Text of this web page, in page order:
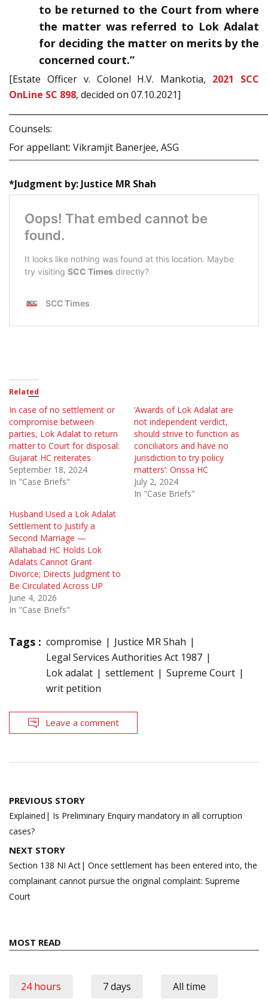
to be returned to the Court from where
the matter was referred to Lok Adalat
for deciding the matter on merits by the
concerned court.”
[Estate Officer v. Colonel H.V. Mankotia, 2021 SCC
OnLine SC 898, decided on 07.10.2021]
Counsels:
For appellant: Vikramjit Banerjee, ASG
*Judgment by: Justice MR Shah
Related
In case of no settlement or
compromise between
parties, Lok Adalat to return
matter to Court for disposal:
Gujarat HC reiterates
September 18, 2024
In "Case Briefs"
‘Awards of Lok Adalat are
not independent verdict,
should strive to function as
conciliators and have no
jurisdiction to try policy
matters’: Orissa HC
July 2, 2024
In "Case Briefs"
Husband Used a Lok Adalat
Settlement to Justify a
Second Marriage —
Allahabad HC Holds Lok
Adalats Cannot Grant
Divorce; Directs Judgment to
Be Circulated Across UP
June 4, 2026
In "Case Briefs"
Tags : compromise
Justice MR Shah
Legal Services Authorities Act 1987
Lok adalat
settlement
Supreme Court
writ petition
Leave a comment
Post
navigation
PREVIOUS STORY
Explained| Is Preliminary Enquiry mandatory in all corruption
cases?
NEXT STORY
Section 138 NI Act| Once settlement has been entered into, the
complainant cannot pursue the original complaint: Supreme
Court
MOST READ
24 hours 7 days All time